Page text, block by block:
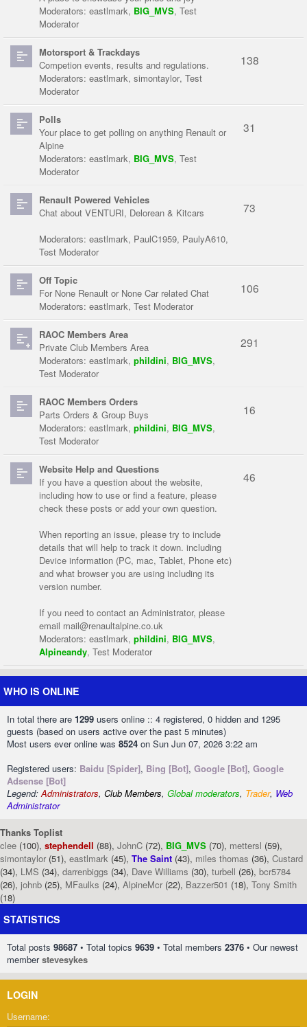
Moderators: eastlmark, BIG_MVS, Test
Moderator
Motorsport & Trackdays
Competion events, results and regulations.
Moderators: eastlmark, simontaylor, Test
Moderator
138
Polls
Your place to get polling on anything Renault or
Alpine
Moderators: eastlmark, BIG_MVS, Test
Moderator
31
Renault Powered Vehicles
Chat about VENTURI, Delorean & Kitcars
Moderators: eastlmark, PaulC1959, PaulyA610,
Test Moderator
73
Off Topic
For None Renault or None Car related Chat
Moderators: eastlmark, Test Moderator
106
RAOC Members Area
Private Club Members Area
Moderators: eastlmark, phildini, BIG_MVS,
Test Moderator
291
RAOC Members Orders
Parts Orders & Group Buys
Moderators: eastlmark, phildini, BIG_MVS,
Test Moderator
16
Website Help and Questions
If you have a question about the website,
including how to use or find a feature, please
check these posts or add your own question.
When reporting an issue, please try to include
details that will help to track it down. including
Device information (PC, mac, Tablet, Phone etc)
and what browser you are using including its
version number.
If you need to contact an Administrator, please
email mail@renaultalpine.co.uk
Moderators: eastlmark, phildini, BIG_MVS,
Alpineandy, Test Moderator
46
WHO IS ONLINE
In total there are 1299 users online :: 4 registered, 0 hidden and 1295
guests (based on users active over the past 5 minutes)
Most users ever online was 8524 on Sun Jun 07, 2026 3:22 am
Registered users: Baidu [Spider], Bing [Bot], Google [Bot], Google
Adsense [Bot]
Legend:Administrators, Club Members, Global moderators, Trader, Web
Administrator
Thanks Toplist
clee (100), stephendell (88), JohnC (72), BIG_MVS (70), mettersl (59),
simontaylor (51), eastlmark (45), The Saint (43), miles thomas (36), Custard
(34), LMS (34), darrenbiggs (34), Dave Williams (30), turbell (26), bcr5784
(26), johnb (25), MFaulks (24), AlpineMcr (22), Bazzer501 (18), Tony Smith
(18)
STATISTICS
Total posts 98687 • Total topics 9639 • Total members 2376 • Our newest
memberstevesykes
LOGIN
Username: